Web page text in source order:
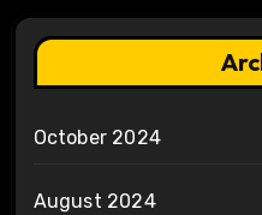
October 2024
August 2024